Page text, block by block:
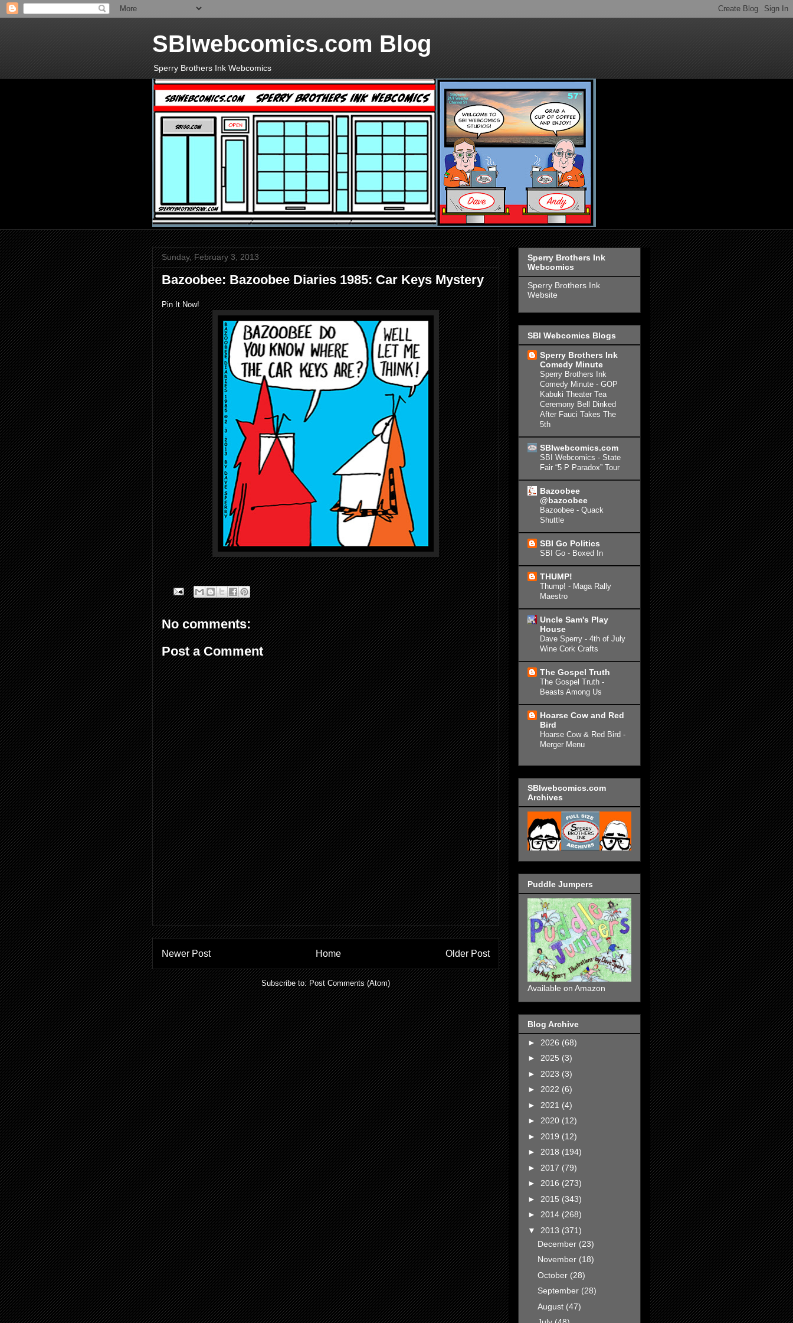
SBIwebcomics.com Blog
Sperry Brothers Ink Webcomics
Sunday, February 3, 2013
Bazoobee: Bazoobee Diaries 1985: Car Keys Mystery
Pin It Now!
No comments:
Post a Comment
Newer Post Older Post
Home
Subscribe to:Post Comments (Atom)
Sperry Brothers Ink
Webcomics
Sperry Brothers Ink
Website
SBI Webcomics Blogs
Sperry Brothers Ink
Comedy Minute
Sperry Brothers Ink
Comedy Minute - GOP
Kabuki Theater Tea
Ceremony Bell Dinked
After Fauci Takes The
5th
SBIwebcomics.com
SBI Webcomics - State
Fair “5 P Paradox” Tour
Bazoobee
@bazoobee
Bazoobee - Quack
Shuttle
SBI Go Politics
SBI Go - Boxed In
THUMP!
Thump! - Maga Rally
Maestro
Uncle Sam's Play
House
Dave Sperry - 4th of July
Wine Cork Crafts
The Gospel Truth
The Gospel Truth -
Beasts Among Us
Hoarse Cow and Red
Bird
Hoarse Cow & Red Bird -
Merger Menu
SBIwebcomics.com
Archives
Puddle Jumpers
Available on Amazon
Blog Archive
► 2026 (68)
► 2025 (3)
► 2023 (3)
► 2022 (6)
► 2021 (4)
► 2020 (12)
► 2019 (12)
► 2018 (194)
► 2017 (79)
► 2016 (273)
► 2015 (343)
► 2014 (268)
▼ 2013 (371)
December (23)
November (18)
October (28)
September (28)
August (47)